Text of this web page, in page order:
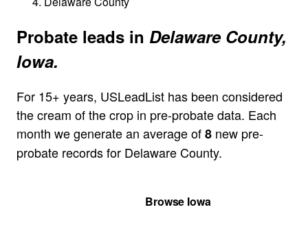
Probate leads in Delaware County,
Iowa.
For 15+ years, USLeadList has been considered
the cream of the crop in pre-probate data. Each
month we generate an average of8 new pre-
probate records for Delaware County.
Browse Iowa